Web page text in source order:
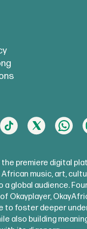
premiere digital
music, art,
global audience.
Okayplayer,
to foster deeper
also building